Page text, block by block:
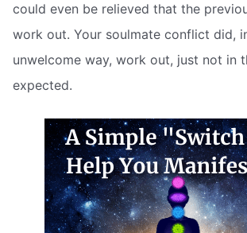
could even be relieved that the
work out. Your soulmate conflict did,
unwelcome way, work out, just not in
expected.